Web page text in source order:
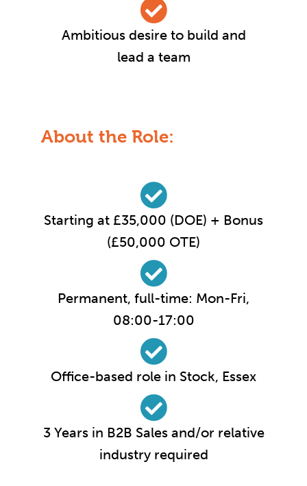
Ambitious desire to build and
lead a team
About the Role:
Starting at £35,000 (DOE) + Bonus
(£50,000 OTE)
Permanent, full-time: Mon-Fri,
08:00-17:00
Office-based role in Stock, Essex
3 Years in B2B Sales and/or relative
industry required